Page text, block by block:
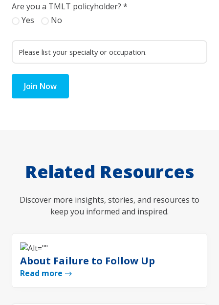
Are you a TMLT policyholder? *
Yes
No
Join Now
Related Resources
Discover more insights, stories, and resources to
keep you informed and inspired.
About Failure to Follow Up
Read more